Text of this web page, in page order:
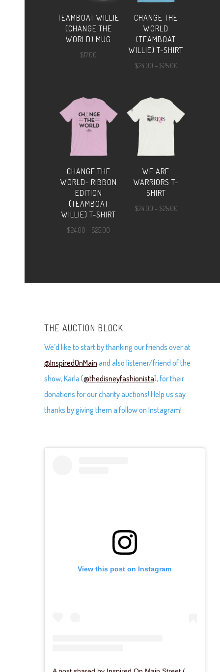
TEAMBOAT WILLIE
(CHANGE THE
WORLD) MUG
$17.00
CHANGE THE
WORLD
(TEAMBOAT
WILLIE) T-SHIRT
$24.00 – $25.00Price
$25.00
CHANGE THE
WORLD- RIBBON
EDITION
(TEAMBOAT
WILLIE) T-SHIRT
$24.00 – $25.00
WE ARE
WARRIORS T-
SHIRT
$24.00 – $25.00Price
THE AUCTION BLOCK
We’d like to start by thanking our friends over at
@InspiredOnMain and also listener/friend of the
show, Karla (@thedisneyfashionista), for their
donations for our charity auctions! Help us say
thanks by giving them a follow on Instagram!
View this post on Instagram